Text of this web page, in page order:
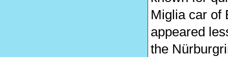
Miglia car of
appeared
the